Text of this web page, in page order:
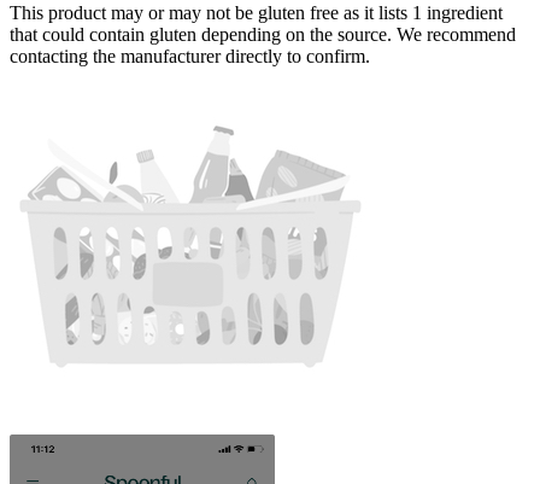
This product may or may not be gluten free as it lists 1 ingredient
that could contain gluten depending on the source. We recommend
contacting the manufacturer directly to confirm.